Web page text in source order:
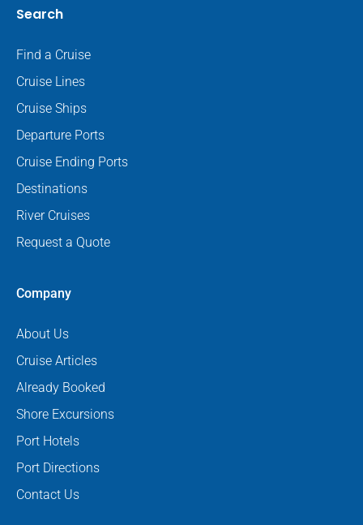
Search
Find a Cruise
Cruise Lines
Cruise Ships
Departure Ports
Cruise Ending Ports
Destinations
River Cruises
Request a Quote
Company
About Us
Cruise Articles
Already Booked
Shore Excursions
Port Hotels
Port Directions
Contact Us